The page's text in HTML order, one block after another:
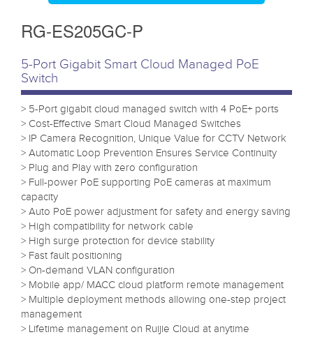
RG-ES205GC-P
5-Port Gigabit Smart Cloud Managed PoE
Switch
> 5-Port gigabit cloud managed switch with 4 PoE+ ports
> Cost-Effective Smart Cloud Managed Switches
> IP Camera Recognition, Unique Value for CCTV Network
> Automatic Loop Prevention Ensures Service Continuity
> Plug and Play with zero configuration
> Full-power PoE supporting PoE cameras at maximum
capacity
> Auto PoE power adjustment for safety and energy saving
> High compatibility for network cable
> High surge protection for device stability
> Fast fault positioning
> On-demand VLAN configuration
> Mobile app/ MACC cloud platform remote management
> Multiple deployment methods allowing one-step project
management
> Lifetime management on Ruijie Cloud at anytime